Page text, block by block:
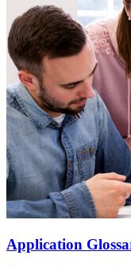
Application